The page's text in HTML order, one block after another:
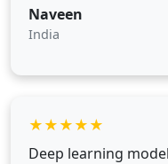
Naveen
India
★★★★★
Deep learning